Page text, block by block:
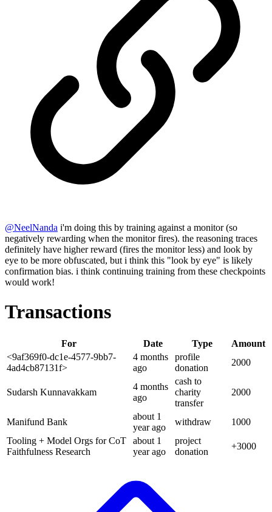
@NeelNanda i'm doing this by training against a monitor (so
negatively rewarding when the monitor fires). the reasoning traces
definitely have higher reward (fires the monitor less) and look by
eye to be more obfuscated, but i think this "look by eye" is likely
confirmation bias. i think continuing training from these checkpoints
would work!
Transactions
For Date Type
Amount
<9af369f0-dc1e-4577-9bb7-
4ad4cb87131f>
4 months
ago
profile
donation
2000
Sudarsh Kunnavakkam
4 months
ago
cash to
charity
transfer
2000
Manifund Bank
about 1
yearago
withdraw
1000
Tooling + Model Orgs for CoT
Faithfulness Research
about 1
yearago
project
donation
+3000